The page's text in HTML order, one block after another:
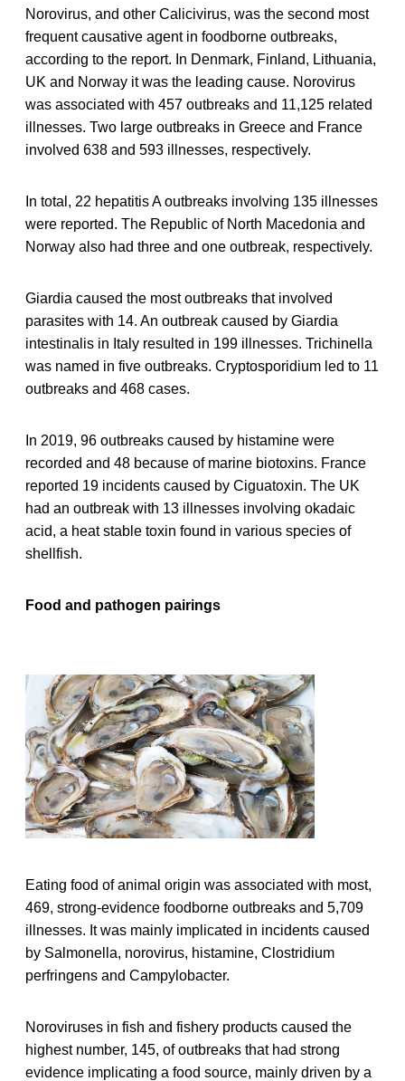
Norovirus, and other Calicivirus, was the second most
frequent causative agent in foodborne outbreaks,
according to the report. In Denmark, Finland, Lithuania,
UK and Norway it was the leading cause. Norovirus
was associated with 457 outbreaks and 11,125 related
illnesses. Two large outbreaks in Greece and France
involved 638 and 593 illnesses, respectively.
In total, 22 hepatitis A outbreaks involving 135 illnesses
were reported. The Republic of North Macedonia and
Norway also had three and one outbreak, respectively.
Giardia caused the most outbreaks that involved
parasites with 14. An outbreak caused by Giardia
intestinalis in Italy resulted in 199 illnesses. Trichinella
was named in five outbreaks. Cryptosporidium led to 11
outbreaks and 468 cases.
In 2019, 96 outbreaks caused by histamine were
recorded and 48 because of marine biotoxins. France
reported 19 incidents caused by Ciguatoxin. The UK
had an outbreak with 13 illnesses involving okadaic
acid, a heat stable toxin found in various species of
shellfish.
Food and pathogen pairings
Eating food of animal origin was associated with most,
469, strong-evidence foodborne outbreaks and 5,709
illnesses. It was mainly implicated in incidents caused
by Salmonella, norovirus, histamine, Clostridium
perfringens and Campylobacter.
Noroviruses in fish and fishery products caused the
highest number, 145, of outbreaks that had strong
evidence implicating a food source, mainly driven by a